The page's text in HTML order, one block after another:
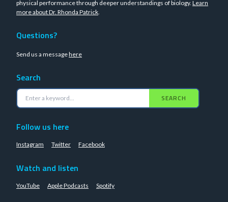
physical performance through deeper understandings of biology. Learn
more about Dr. Rhonda Patrick.
Questions?
Send us a messagehere
Search
SEARCH
Follow us here
Instagram Twitter Facebook
Watch and listen
YouTube Apple Podcasts Spotify